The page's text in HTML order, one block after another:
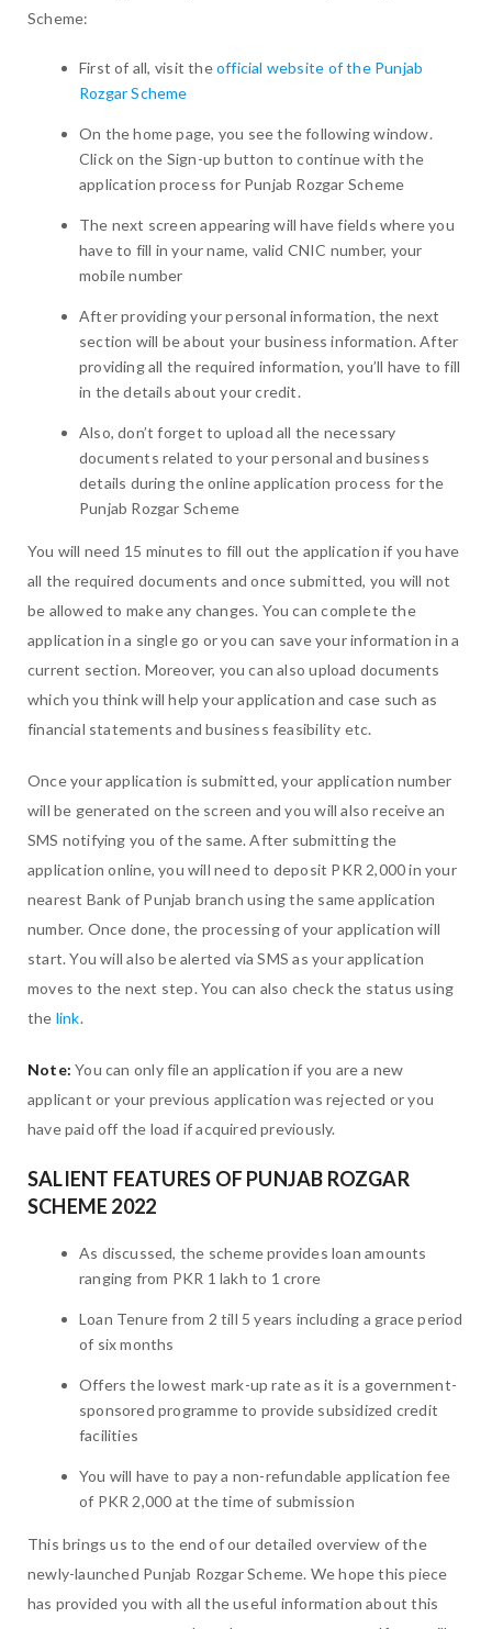
Scheme:
First of all, visit theofficial website of the Punjab
Rozgar Scheme
On the home page, you see the following window.
Click on the Sign-up button to continue with the
application process for Punjab Rozgar Scheme
The next screen appearing will have fields where you
have to fill in your name, valid CNIC number, your
mobile number
After providing your personal information, the next
section will be about your business information. After
providing all the required information, you’ll have to fill
in the details about your credit.
Also, don’t forget to upload all the necessary
documents related to your personal and business
details during the online application process for the
Punjab Rozgar Scheme
You will need 15 minutes to fill out the application if you have
all the required documents and once submitted, you will not
be allowed to make any changes. You can complete the
application in a single go or you can save your information in a
current section. Moreover, you can also upload documents
which you think will help your application and case such as
financial statements and business feasibility etc.
Once your application is submitted, your application number
will be generated on the screen and you will also receive an
SMS notifying you of the same. After submitting the
application online, you will need to deposit PKR 2,000 in your
nearest Bank of Punjab branch using the same application
number. Once done, the processing of your application will
start. You will also be alerted via SMS as your application
moves to the next step. You can also check the status using
the link.
Note:You can only file an application if you are a new
applicant or your previous application was rejected or you
have paid off the load if acquired previously.
SALIENT FEATURES OF PUNJAB ROZGAR
SCHEME 2022
As discussed, the scheme provides loan amounts
ranging from PKR 1 lakh to 1 crore
Loan Tenure from 2 till 5 years including a grace period
of six months
Offers the lowest mark-up rate as it is a government-
sponsored programme to provide subsidized credit
facilities
You will have to pay a non-refundable application fee
of PKR 2,000 at the time of submission
This brings us to the end of our detailed overview of the
newly-launched Punjab Rozgar Scheme. We hope this piece
has provided you with all the useful information about this